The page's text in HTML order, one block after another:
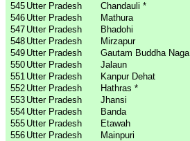
545 Utter Pradesh Chandauli *
546 Utter Pradesh Mathura
547 Utter Pradesh Bhadohi
548 Utter Pradesh Mirzapur
549 Utter Pradesh Gautam Buddha Naga
550 Utter Pradesh Jalaun
551 Utter Pradesh Kanpur Dehat
552 Utter Pradesh Hathras *
553 Utter Pradesh Jhansi
554 Utter Pradesh Banda
555 Utter Pradesh Etawah
556 Utter Pradesh Mainpuri